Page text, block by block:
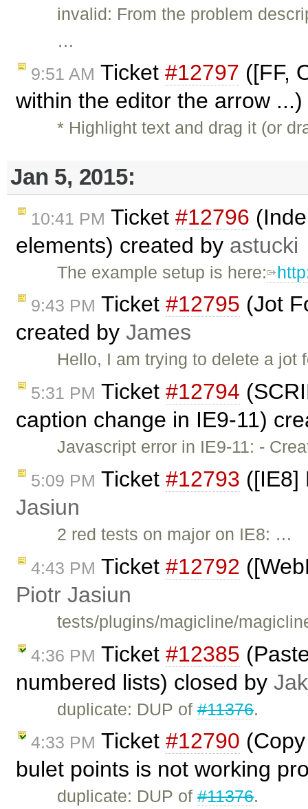
invalid: From the problem
…
9:51 AM Ticket #12797 ([FF,
within the editor the arrow
* Highlight text and drag it (or
Jan 5, 2015:
10:41 PM Ticket #12796
elements) created by astucki
The example setup is here:
9:43 PM Ticket #12795 (Jot
created by James
Hello, I am trying to delete a
5:31 PM Ticket #12794
caption change in IE9-11)
Javascript error in IE9-11: -
5:09 PM Ticket #12793 ([IE8]
Jasiun
2 red tests on major on IE8: …
4:43 PM Ticket #12792
Piotr Jasiun
tests/plugins/magicline/
4:36 PM Ticket #12385
numbered lists) closed by
duplicate: DUP of#11376.
4:33 PM Ticket #12790
bulet points is not working
duplicate: DUP of#11376.